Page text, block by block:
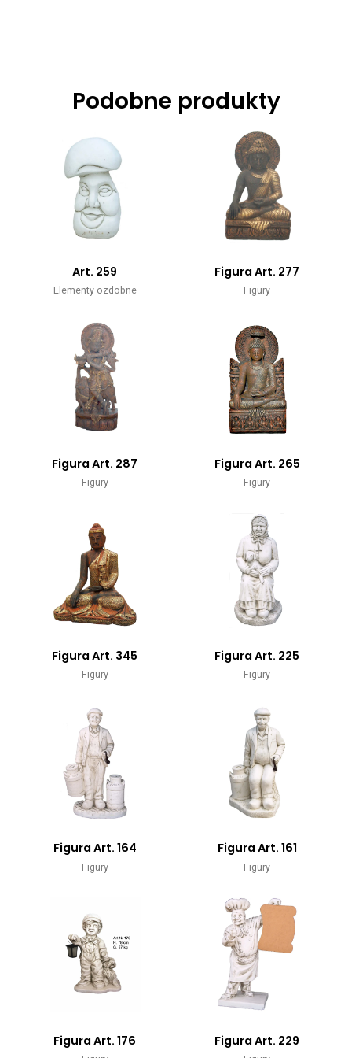
Podobne produkty
Art. 259
Elementy ozdobne
Figura Art. 277
Figury
Figura Art. 287
Figury
Figura Art. 265
Figury
Figura Art. 345
Figury
Figura Art. 225
Figury
Figura Art. 164
Figury
Figura Art. 161
Figury
Figura Art. 176 Figura Art. 229